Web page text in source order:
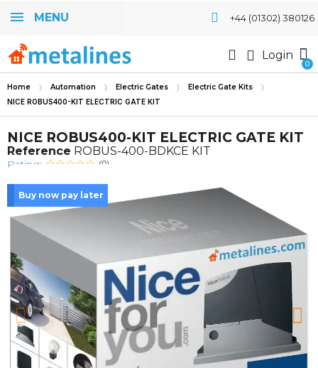
MENU +44 (01302) 380126
Login
Home Automation Electric Gates Electric Gate Kits
NICE ROBUS400-KIT ELECTRIC GATE KIT
NICE ROBUS400-KIT ELECTRIC GATE KIT
Reference ROBUS-400-BDKCE KIT
Rating: (0)
Buy now pay later